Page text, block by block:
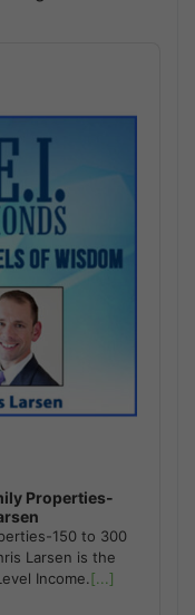
Properties-
150 to 300
Larsen is the
Income.[...]